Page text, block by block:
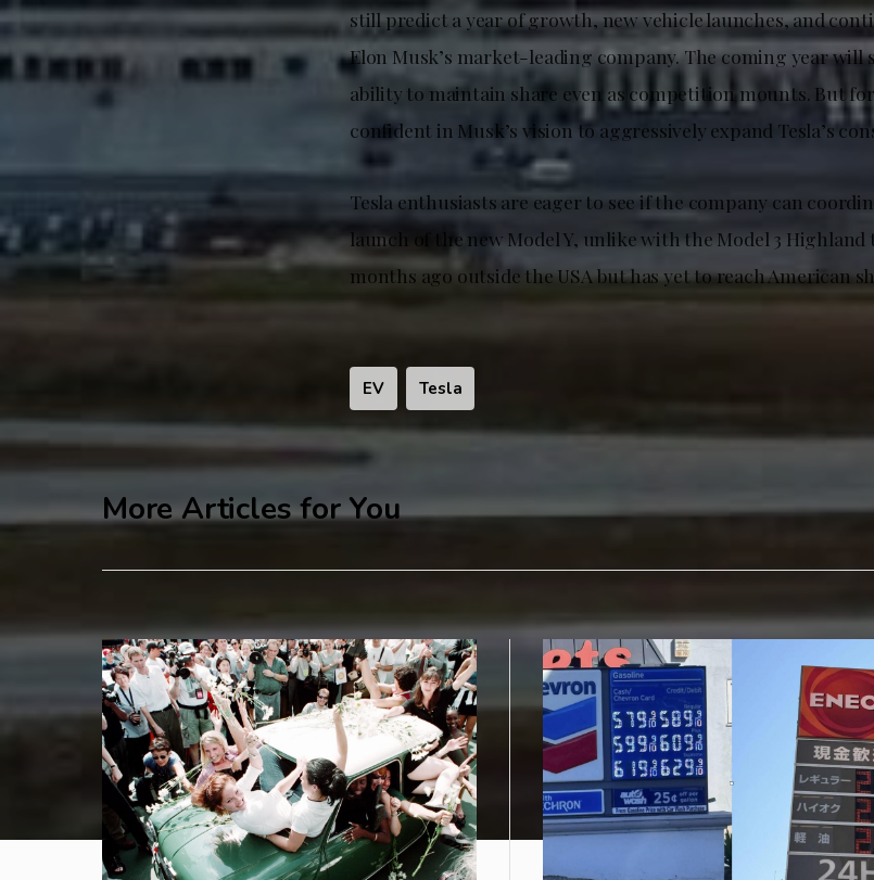
still predict a year of growth, new vehicle launches, and
Elon Musk’s market-leading company. The coming year will
ability to maintain share even as competition mounts. But
confident in Musk’s vision to aggressively expand Tesla’s
Tesla enthusiasts are eager to see if the company can
launch of the new Model Y, unlike with the Model 3 Highland
months ago outside the USA but has yet to reach American
EV Tesla
More Articles for You